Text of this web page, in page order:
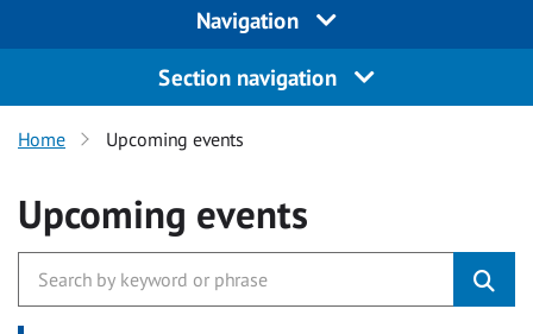
Navigation
Section navigation
Home Upcoming events
Upcoming events